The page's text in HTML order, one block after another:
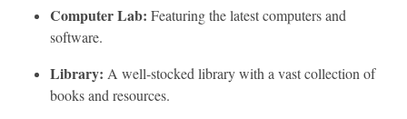
Computer Lab: Featuring the latest computers and
software.
Library: A well-stocked library with a vast collection of
books and resources.